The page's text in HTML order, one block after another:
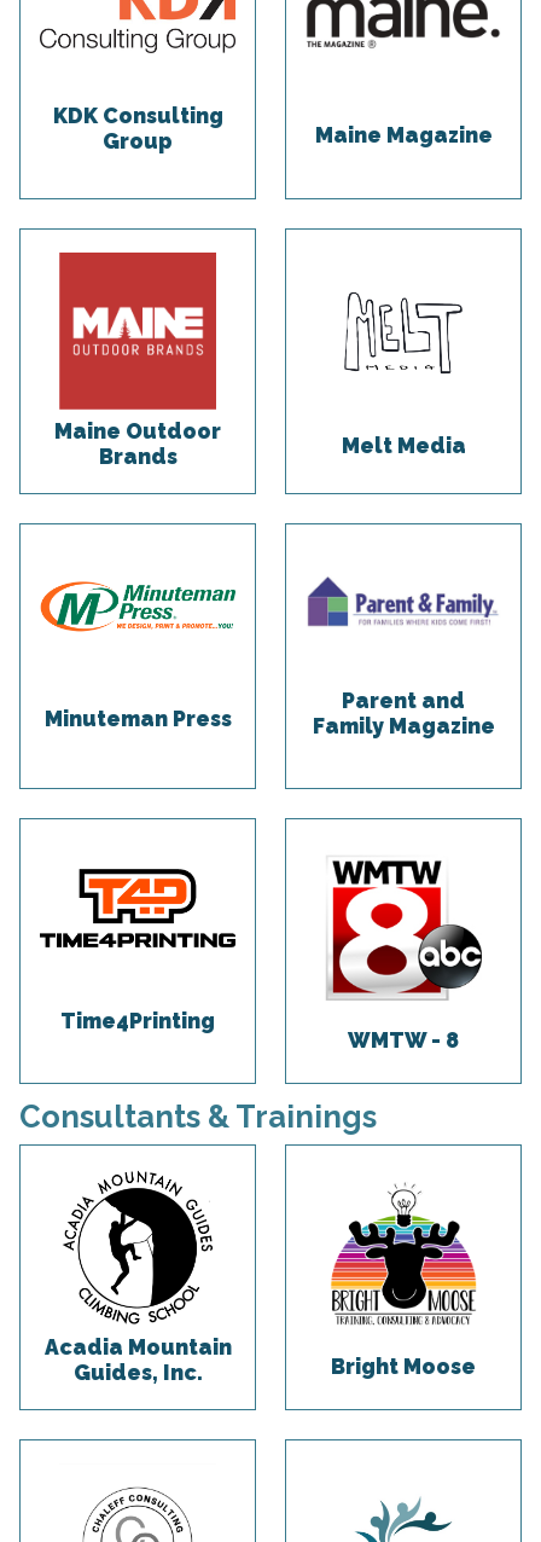
KDK Consulting
Group
Maine Magazine
Maine Outdoor
Brands
Melt Media
Minuteman Press
Parent and
Family Magazine
Time4Printing
WMTW - 8
Consultants & Trainings
Acadia Mountain
Guides, Inc.
Bright Moose